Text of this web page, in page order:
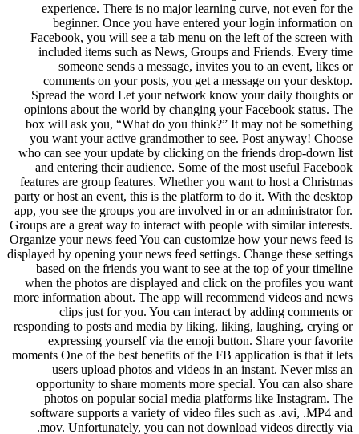
experience. There is no major learning curve, not even for the
beginner. Once you have entered your login information on
Facebook, you will see a tab menu on the left of the screen with
included items such as News, Groups and Friends. Every time
someone sends a message, invites you to an event, likes or
comments on your posts, you get a message on your desktop.
Spread the word Let your network know your daily thoughts or
opinions about the world by changing your Facebook status. The
box will ask you, “What do you think?” It may not be something
you want your active grandmother to see. Post anyway! Choose
who can see your update by clicking on the friends drop-down list
and entering their audience. Some of the most useful Facebook
features are group features. Whether you want to host a Christmas
party or host an event, this is the platform to do it. With the desktop
app, you see the groups you are involved in or an administrator for.
Groups are a great way to interact with people with similar interests.
Organize your news feed You can customize how your news feed is
displayed by opening your news feed settings. Change these settings
based on the friends you want to see at the top of your timeline
when the photos are displayed and click on the profiles you want
more information about. The app will recommend videos and news
clips just for you. You can interact by adding comments or
responding to posts and media by liking, liking, laughing, crying or
expressing yourself via the emoji button. Share your favorite
moments One of the best benefits of the FB application is that it lets
users upload photos and videos in an instant. Never miss an
opportunity to share moments more special. You can also share
photos on popular social media platforms like Instagram. The
software supports a variety of video files such as .avi, .MP4 and
.mov. Unfortunately, you can not download videos directly via